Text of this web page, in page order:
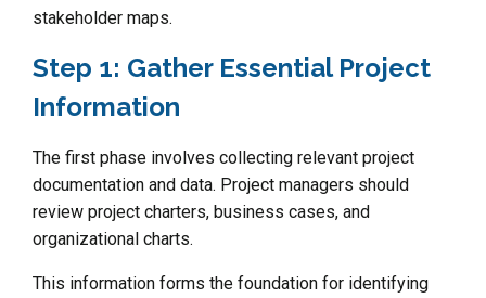
stakeholder maps.
Step 1: Gather Essential Project
Information
The first phase involves collecting relevant project
documentation and data. Project managers should
review project charters, business cases, and
organizational charts.
This information forms the foundation for identifying